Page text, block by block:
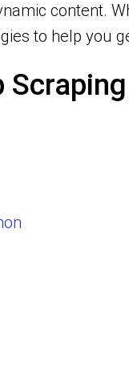
content.
to help you
Scraping